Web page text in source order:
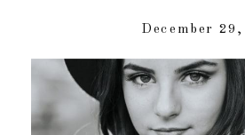
December 29,